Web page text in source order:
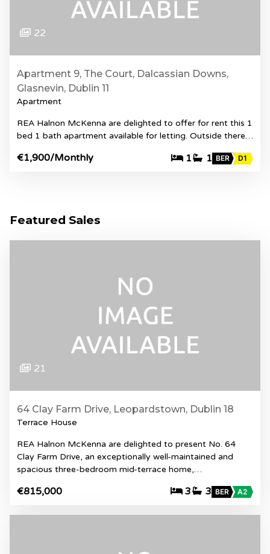
22
Apartment 9, The Court, Dalcassian Downs,
Glasnevin, Dublin 11
Apartment
REA Halnon McKenna are delighted to offer for rent this 1
bed 1 bath apartment available for letting. Outside there…
€1,900/Monthly 1 1 BER D1
Featured Sales
21
64 Clay Farm Drive, Leopardstown, Dublin 18
Terrace House
REA Halnon McKenna are delighted to present No. 64
Clay Farm Drive, an exceptionally well-maintained and
spacious three-bedroom mid-terrace home,…
€815,000 3 3 BER A2